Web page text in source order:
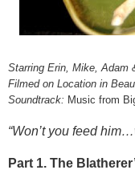
Starring Erin, Mike, Adam
Filmed on Location in
Soundtrack: Music from
“Won’t you feed
Part 1. The